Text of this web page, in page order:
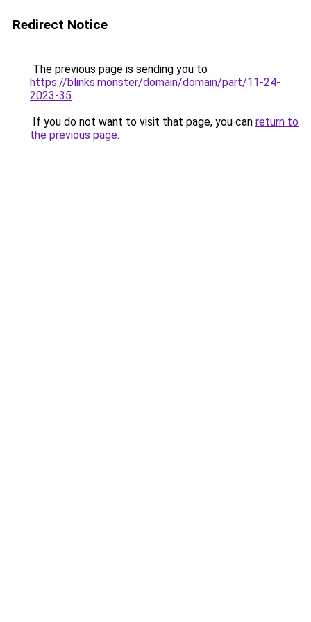
Redirect Notice
The previous page is sending you to
https://blinks.monster/domain/domain/part/11-24-
2023-35.
If you do not want to visit that page, you can return to
the previous page.